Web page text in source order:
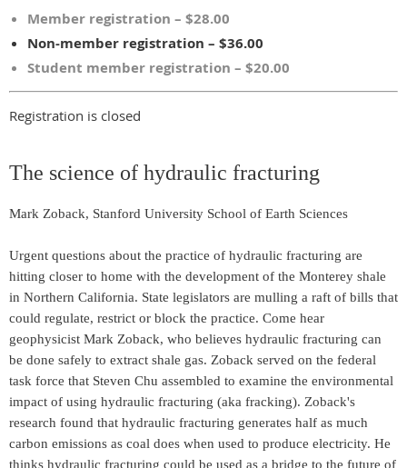
Member registration – $28.00
Non-member registration – $36.00
Student member registration – $20.00
Registration is closed
The science of hydraulic fracturing
Mark Zoback, Stanford University School of Earth Sciences
Urgent questions about the practice of hydraulic fracturing are
hitting closer to home with the development of the Monterey shale
in Northern California. State legislators are mulling a raft of bills that
could regulate, restrict or block the practice. Come hear
geophysicist Mark Zoback, who believes hydraulic fracturing can
be done safely to extract shale gas. Zoback served on the federal
task force that Steven Chu assembled to examine the environmental
impact of using hydraulic fracturing (aka fracking). Zoback's
research found that hydraulic fracturing generates half as much
carbon emissions as coal does when used to produce electricity. He
thinks hydraulic fracturing could be used as a bridge to the future of